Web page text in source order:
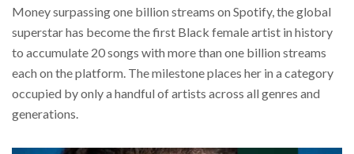
Money surpassing one billion streams on Spotify, the global
superstar has become the first Black female artist in history
to accumulate 20 songs with more than one billion streams
each on the platform. The milestone places her in a category
occupied by only a handful of artists across all genres and
generations.